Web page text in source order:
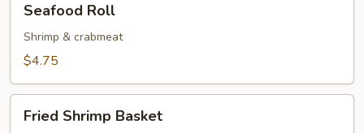
RollSeafood Roll
Shrimp & crabmeat
$4.75
Shrimp
Fried Shrimp Basket